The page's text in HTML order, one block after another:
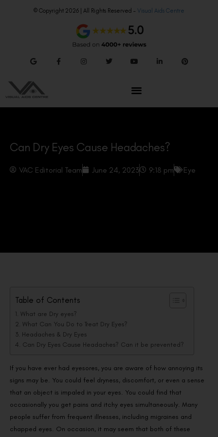
© Copyright 2026 | All Rights Reserved – Visual Aids Centre
Can Dry Eyes Cause Headaches?
VAC Editorial Team June 24, 2023 9:18 pm Eye
Table of Contents
What are Dry eyes?
What Can You Do to Treat Dry Eyes?
Headaches & Dry Eyes
Can Dry Eyes Cause Headaches? Can it be prevented?
If you have ever had eyesores, you are aware of how annoying its
signs may be. You could feel dryness, discomfort, or even a sense
that an object is impaled in your eyes. You could find that
occasionally you get pains and itchy eyes simultaneously. Many
people suffer from frequent illnesses, including migraines and
chapped eyes. On occasion, it may seem that both of these